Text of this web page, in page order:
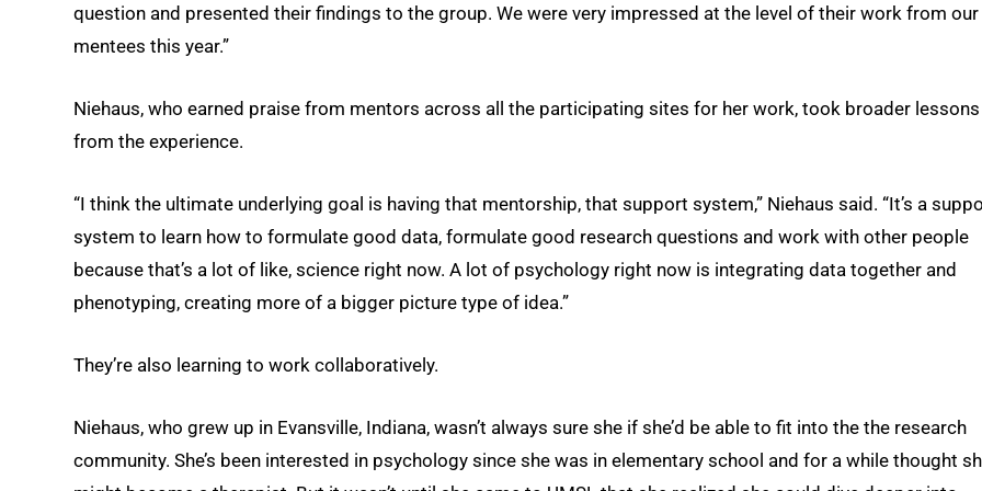
question and presented their findings to the group. We were very impressed at the level of their work from our
mentees this year.”
Niehaus, who earned praise from mentors across all the participating sites for her work, took broader lessons
from the experience.
“I think the ultimate underlying goal is having that mentorship, that support system,” Niehaus said. “It’s a
system to learn how to formulate good data, formulate good research questions and work with other people
because that’s a lot of like, science right now. A lot of psychology right now is integrating data together and
phenotyping, creating more of a bigger picture type of idea.”
They’re also learning to work collaboratively.
Niehaus, who grew up in Evansville, Indiana, wasn’t always sure she if she’d be able to fit into the the research
community. She’s been interested in psychology since she was in elementary school and for a while thought